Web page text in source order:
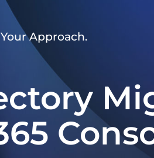
Approach.